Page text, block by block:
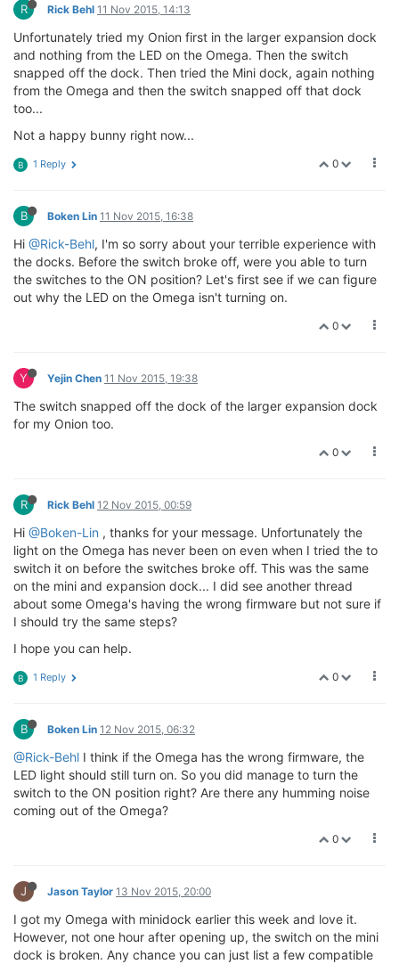
R Rick Behl 11 Nov 2015, 14:13
Unfortunately tried my Onion first in the larger expansion dock
and nothing from the LED on the Omega. Then the switch
snapped off the dock. Then tried the Mini dock, again nothing
from the Omega and then the switch snapped off that dock
too...
Not a happy bunny right now...
0
B 1 Reply
B Boken Lin 11 Nov 2015, 16:38
Hi @Rick-Behl, I'm so sorry about your terrible experience with
the docks. Before the switch broke off, were you able to turn
the switches to the ON position? Let's first see if we can figure
out why the LED on the Omega isn't turning on.
0
Y Yejin Chen 11 Nov 2015, 19:38
The switch snapped off the dock of the larger expansion dock
for my Onion too.
0
R Rick Behl 12 Nov 2015, 00:59
Hi @Boken-Lin , thanks for your message. Unfortunately the
light on the Omega has never been on even when I tried the to
switch it on before the switches broke off. This was the same
on the mini and expansion dock... I did see another thread
about some Omega's having the wrong firmware but not sure if
I should try the same steps?
I hope you can help.
0
B 1 Reply
B Boken Lin 12 Nov 2015, 06:32
@Rick-Behl I think if the Omega has the wrong firmware, the
LED light should still turn on. So you did manage to turn the
switch to the ON position right? Are there any humming noise
coming out of the Omega?
0
J Jason Taylor 13 Nov 2015, 20:00
I got my Omega with minidock earlier this week and love it.
However, not one hour after opening up, the switch on the mini
dock is broken. Any chance you can just list a few compatible